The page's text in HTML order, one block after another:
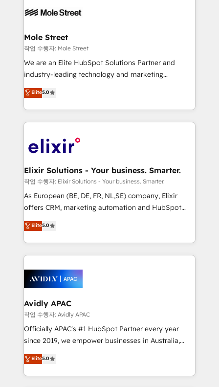
HIPAA-aware; CASL-compliant; GDPR-ready
built to scale.
industrial/manufacturing, professional services,
distribution, commercial real estate, technology,
finserv/fintech, IT managed services, transportation
& logistics, energy/solar, staffing and recruiting,
media, healthcare and government contractors. Our
Technical Solutions, Enablement Solutions, Digital
Solutions and Growth Solutions. As a fully
engagement. In addition, we are SOC 2, ISO 27001,
GDPR and HIPAA compliant for global IT security
Mole Street
작업 수행자: Mole Street
We are an Elite HubSpot Solutions Partner and
industry-leading technology and marketing
consultancy. Our focus is on enterprise and mid-
market B2B companies globally that want a strategic
approach to execute their goals through creative
applications of our solutions; Technical HubSpot
Design, Migrations + Integrations. Mole Street’s
greatness, which is achieved through creating
absolute clarity, derived from a well-defined
strategy, executed well, and reported on with clear
results. The culture is driven by core values; Joy, Grit,
Mindedness, and Clarity. We are driven to win for the
collective good of the company and its clientele, and
things are happening.
Elite5.0
Elixir Solutions - Your business. Smarter.
작업 수행자: Elixir Solutions - Your business. Smarter.
As European (BE, DE, FR, NL,SE) company, Elixir
offers CRM, marketing automation and HubSpot
integration products and services to mid-market
and enterprise customers. We ensure that your sales,
service and marketing department operates in the
most effective way, while at the same time
integrated buyers journey. Elixir is located in
Brussels, Munich, Cologne "Köln", Paris, Amsterdam
and Stockholm Elixir is a first mover and leader
when it comes to HubSpot sales and service
implementations, highly renowned for our business
acumen, process (re-)design experience and a
integrate HubSpot with complex solutions like SAP,
MicroSoft, custom solutions,... Our company also has
Elite5.0
Avidly APAC
작업 수행자: Avidly APAC
Officially APAC's #1 HubSpot Partner every year
since 2019, we empower businesses in Australia,
New Zealand, and globally to realise their full
potential through enterprise HubSpot CRM
implementation. And we deliver best practice across
Elite5.0